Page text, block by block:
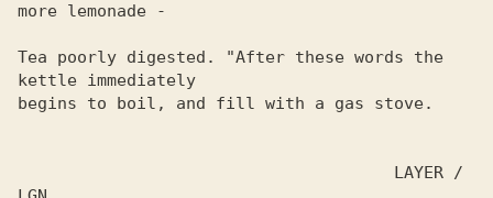
more lemonade -
Tea poorly digested. "After these words the
kettle immediately
begins to boil, and fill with a gas stove.